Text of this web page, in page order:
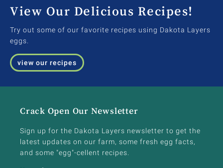
View Our Delicious Recipes!
Try out some of our favorite recipes using Dakota Layers
eggs.
view our recipes
Crack Open Our Newsletter
Sign up for the Dakota Layers newsletter to get the
latest updates on our farm, some fresh egg facts,
and some "egg"-cellent recipes.